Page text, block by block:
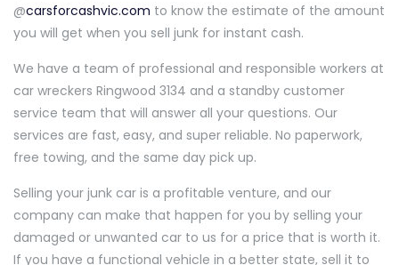
@carsforcashvic.com to know the estimate of the amount
you will get when you sell junk for instant cash.
We have a team of professional and responsible workers at
car wreckers Ringwood 3134 and a standby customer
service team that will answer all your questions. Our
services are fast, easy, and super reliable. No paperwork,
free towing, and the same day pick up.
Selling your junk car is a profitable venture, and our
company can make that happen for you by selling your
damaged or unwanted car to us for a price that is worth it.
If you have a functional vehicle in a better state, sell it to